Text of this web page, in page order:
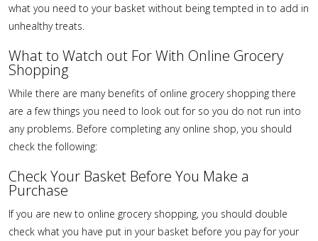
what you need to your basket without being tempted in to add in
unhealthy treats.
What to Watch out For With Online Grocery
Shopping
While there are many benefits of online grocery shopping there
are a few things you need to look out for so you do not run into
any problems. Before completing any online shop, you should
check the following:
Check Your Basket Before You Make a
Purchase
If you are new to online grocery shopping, you should double
check what you have put in your basket before you pay for your